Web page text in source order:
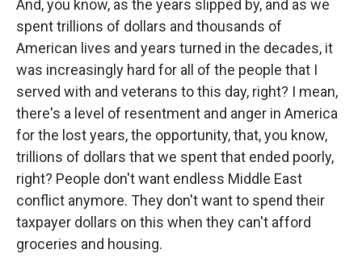
And, you know, as the years slipped by, and as we
spent trillions of dollars and thousands of
American lives and years turned in the decades, it
was increasingly hard for all of the people that I
served with and veterans to this day, right? I mean,
there's a level of resentment and anger in America
for the lost years, the opportunity, that, you know,
trillions of dollars that we spent that ended poorly,
right? People don't want endless Middle East
conflict anymore. They don't want to spend their
taxpayer dollars on this when they can't afford
groceries and housing.